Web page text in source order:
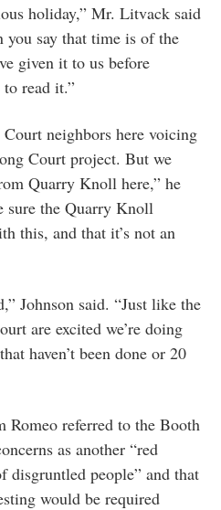
holiday,” Mr. Litvack said
you say that time is of the
given it to us before
read it.”
Court neighbors here voicing
Court project. But we
Quarry Knoll here,” he
sure the Quarry Knoll
this, and that it’s not an
Johnson said. “Just like the
are excited we’re doing
haven’t been done or 20
Romeo referred to the Booth
as another “red
disgruntled people” and that
would be required